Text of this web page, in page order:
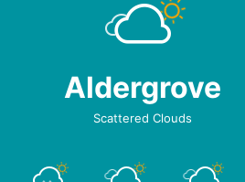
Aldergrove
Scattered Clouds